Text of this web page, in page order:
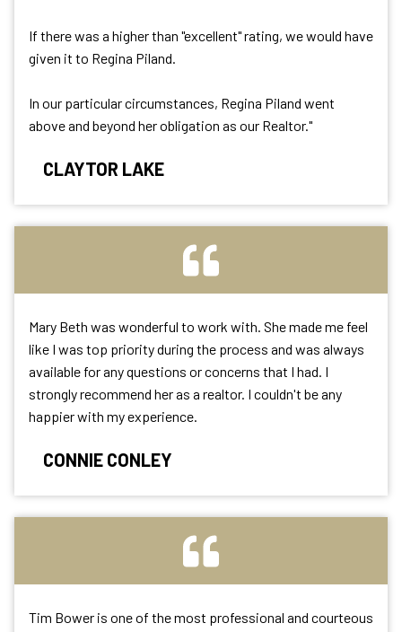
If there was a higher than "excellent" rating, we would have
given it to Regina Piland.
In our particular circumstances, Regina Piland went
above and beyond her obligation as our Realtor."
CLAYTOR LAKE
Mary Beth was wonderful to work with. She made me feel
like I was top priority during the process and was always
available for any questions or concerns that I had. I
strongly recommend her as a realtor. I couldn't be any
happier with my experience.
CONNIE CONLEY
Tim Bower is one of the most professional and courteous